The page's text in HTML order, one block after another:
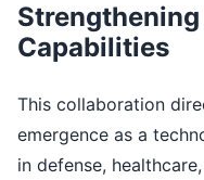
Strengthening
Capabilities
This collaboration
emergence as a
in defense,